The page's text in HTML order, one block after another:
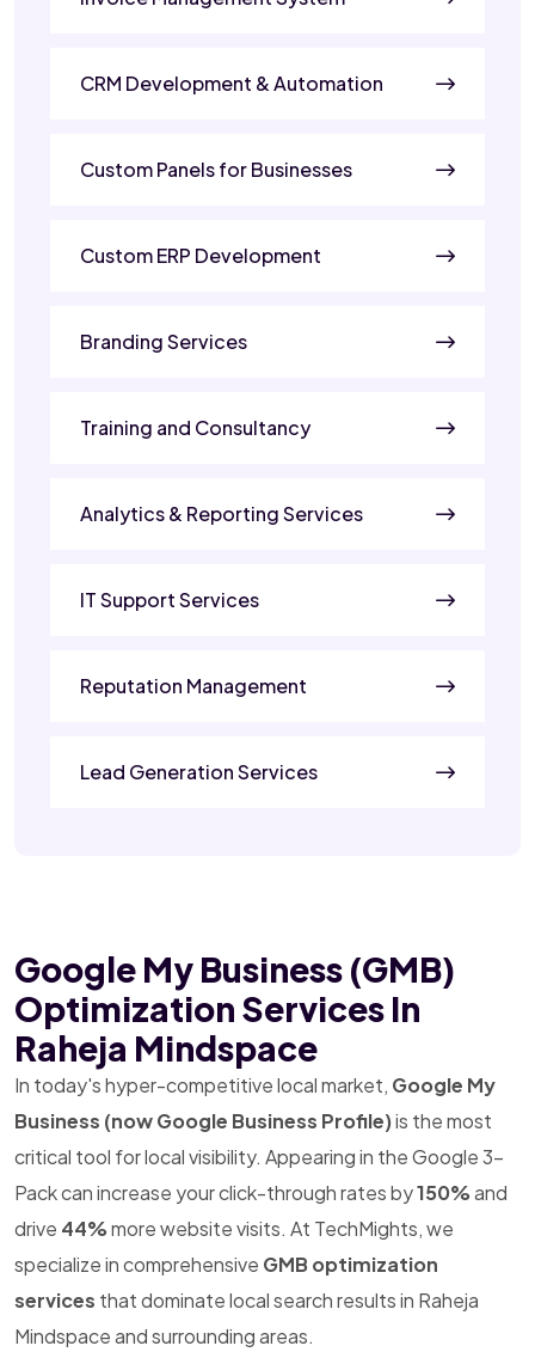
CRM Development & Automation
Custom Panels for Businesses
Custom ERP Development
Branding Services
Training and Consultancy
Analytics & Reporting Services
IT Support Services
Reputation Management
Lead Generation Services
Google My Business (GMB)
Optimization Services In
Raheja Mindspace
In today's hyper-competitive local market, Google My
Business (now Google Business Profile)is the most
critical tool for local visibility. Appearing in the Google 3-
Pack can increase your click-through rates by150%and
drive 44%more website visits. At TechMights, we
specialize in comprehensive GMB optimization
services that dominate local search results in Raheja
Mindspace and surrounding areas.